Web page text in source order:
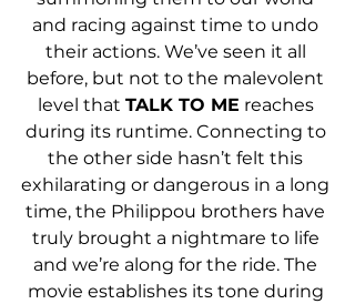
and racing against time to undo
their actions. We’ve seen it all
before, but not to the malevolent
level that TALK TO ME reaches
during its runtime. Connecting to
the other side hasn’t felt this
exhilarating or dangerous in a long
time, the Philippou brothers have
truly brought a nightmare to life
and we’re along for the ride. The
movie establishes its tone during